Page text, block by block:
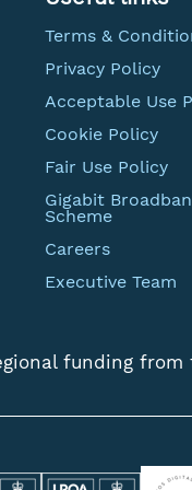
Terms &
Privacy Policy
Acceptable Use
Cookie Policy
Fair Use Policy
Gigabit
Scheme
Careers
Executive Team
funding from